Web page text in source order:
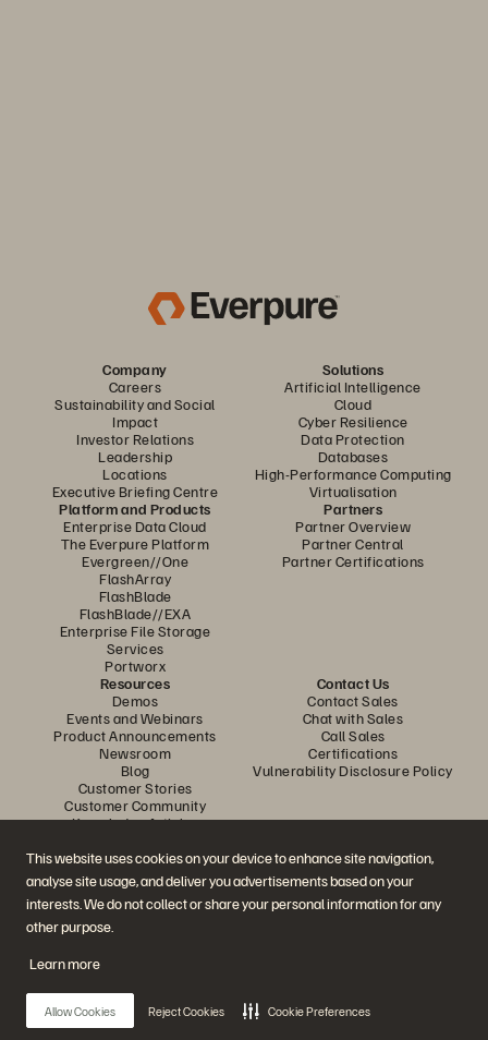
This website uses cookies on your device to enhance site navigation,
analyse site usage, and deliver you advertisements based on your
interests. We do not collect or share your personal information for any
other purpose.
Learn more
Allow Cookies Reject Cookies Cookie Preferences
Company
Careers
Sustainability and Social
Impact
Investor Relations
Leadership
Locations
Executive Briefing Centre
Solutions
Artificial Intelligence
Cloud
Cyber Resilience
Data Protection
Databases
High-Performance Computing
Virtualisation
Platform and Products
Enterprise Data Cloud
The Everpure Platform
Evergreen//One
FlashArray
FlashBlade
FlashBlade//EXA
Enterprise File Storage
Services
Portworx
Partners
Partner Overview
Partner Central
Partner Certifications
Resources
Demos
Events and Webinars
Product Announcements
Newsroom
Blog
Customer Stories
Customer Community
Knowledge Articles
Contact Us
Contact Sales
Chat with Sales
Call Sales
Certifications
Vulnerability Disclosure Policy
Join the Conversation
Follow all official Everpure social channels
© 2026 Everpure, Inc. All rights reserved.
Privacy
Website TermsLegalTrust Centre Cookie Settings